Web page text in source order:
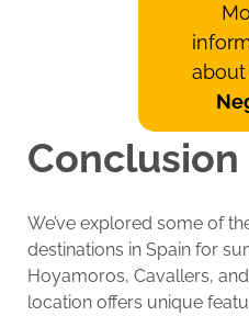
about
Conclusion
We’ve explored some of
destinations in Spain for
Hoyamoros, Cavallers,
location offers unique